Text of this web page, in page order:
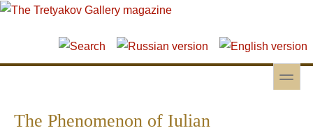
Skip to main content
Skip to search
toggle
The Phenomenon of Iulian